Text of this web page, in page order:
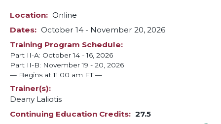
Location
Online
Dates
October 14 - November 20, 2026
Training Program Schedule
Part II-A: October 14 - 16, 2026
Part II-B: November 19 - 20, 2026
— Begins at 11:00 am ET —
Trainer(s)
Deany Laliotis
Continuing Education Credits
27.5